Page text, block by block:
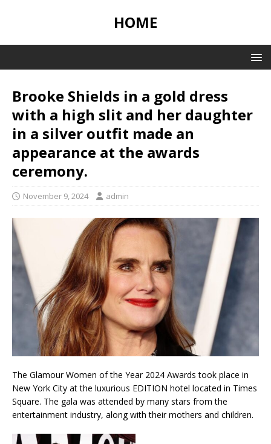
HOME
Brooke Shields in a gold dress
with a high slit and her daughter
in a silver outfit made an
appearance at the awards
ceremony.
November 9, 2024 admin
The Glamour Women of the Year 2024 Awards took place in
New York City at the luxurious EDITION hotel located in Times
Square. The gala was attended by many stars from the
entertainment industry, along with their mothers and children.